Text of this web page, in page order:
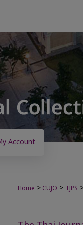
Account
Home > CUJO > TJPS >